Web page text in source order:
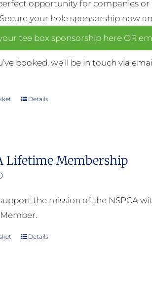
opportunity for companies
your hole sponsorship now
tee box sponsorship here OR
booked, we’ll be in touch via
Details
Lifetime Membership
the mission of the NSPCA
Details